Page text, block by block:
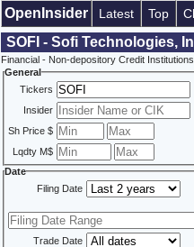
OpenInsider Latest Top
SOFI - Sofi Technologies,
Financial - Non-depository Credit
General
Tickers
Insider
Sh Price $
Lqdty M$
Date
Filing Date
Trade Date